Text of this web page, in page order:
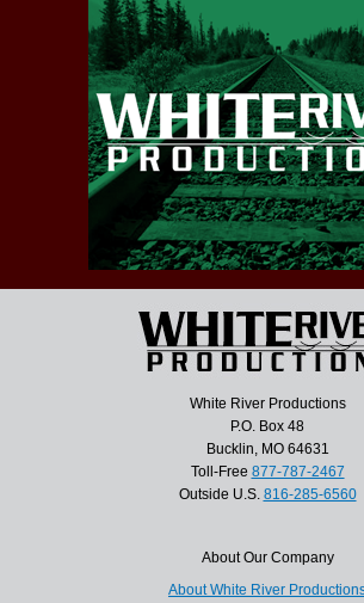
White River Productions
P.O. Box 48
Bucklin, MO 64631
Toll-Free 877-787-2467
Outside U.S. 816-285-6560
About Our Company
About White River